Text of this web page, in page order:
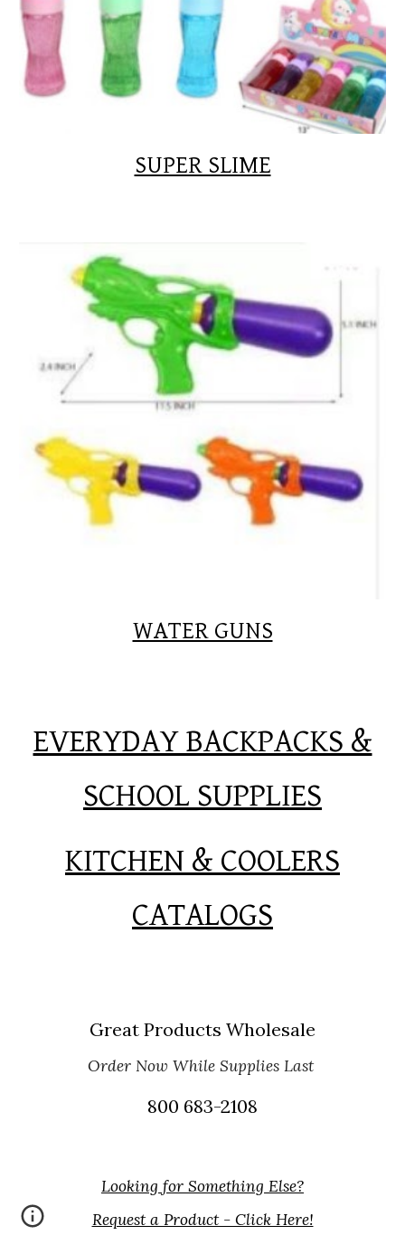
SUPER SLIME
WATER GUNS
EVERYDAY BACKPACKS &
SCHOOL SUPPLIES
KITCHEN & COOLERS
CATALOGS
Great Products Wholesale
Order Now While Supplies Last
800 683-2108
Looking for Something Else?
Request a Product - Click Here!